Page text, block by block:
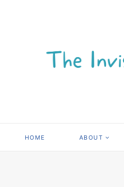
HOME ABOUT